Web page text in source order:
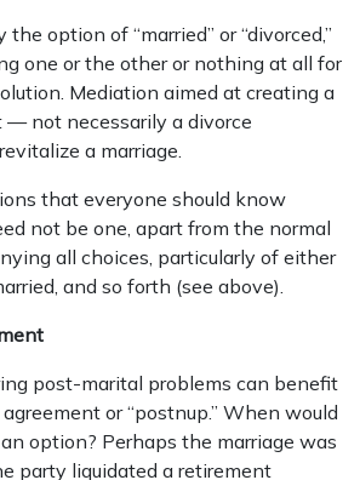
option of “married” or “divorced,”
one or the other or nothing at all for
Mediation aimed at creating a
not necessarily a divorce
a marriage.
that everyone should know
not be one, apart from the normal
all choices, particularly of either
and so forth (see above).
post-marital problems can benefit
or “postnup.” When would
option? Perhaps the marriage was
party liquidated a retirement